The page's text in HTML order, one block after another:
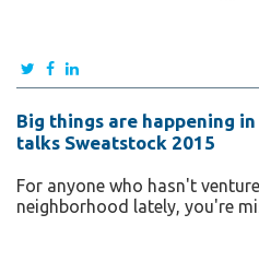
Big things are happening
talks Sweatstock 2015
For anyone who hasn't
neighborhood lately, you're